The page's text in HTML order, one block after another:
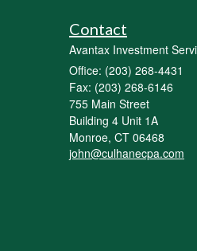
Contact
Avantax Investment
Office: (203) 268-4431
Fax: (203) 268-6146
755 Main Street
Building 4 Unit 1A
Monroe, CT 06468
john@culhanecpa.com